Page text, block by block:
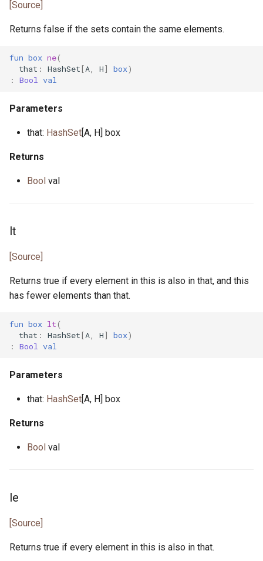
[Source]
Returns false if the sets contain the same elements.
fun box ne(
that : HashSet[A H] box)
:
Bool val
Parameters
that: HashSet[A, H] box
Returns
Bool val
lt
[Source]
Returns true if every element in this is also in that, and this
has fewer elements than that.
fun box lt(
that : HashSet[A H] box)
:
Bool val
Parameters
that: HashSet[A, H] box
Returns
Bool val
le
[Source]
Returns true if every element in this is also in that.